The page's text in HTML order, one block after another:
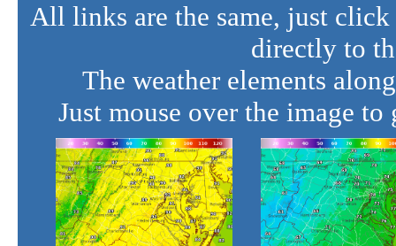
All links are the same, just
directly to
The weather elements
Just mouse over the image